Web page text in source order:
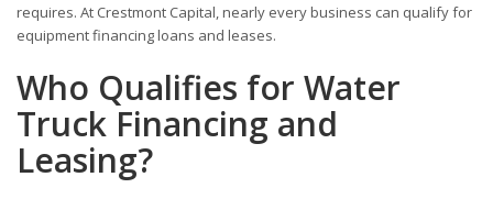
requires. At Crestmont Capital, nearly every business can qualify for
equipment financing loans and leases.
Who Qualifies for Water
Truck Financing and
Leasing?